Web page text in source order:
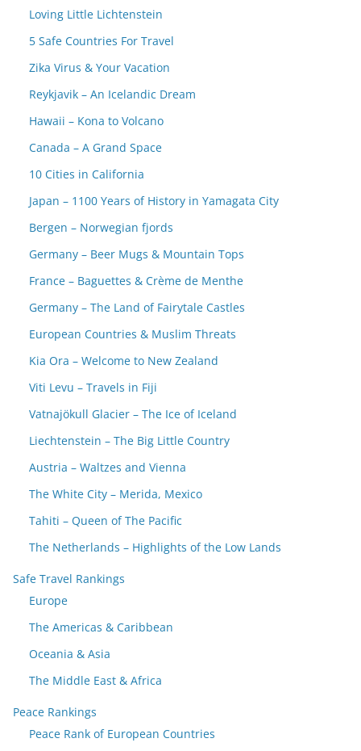
Loving Little Lichtenstein
5 Safe Countries For Travel
Zika Virus & Your Vacation
Reykjavik – An Icelandic Dream
Hawaii – Kona to Volcano
Canada – A Grand Space
10 Cities in California
Japan – 1100 Years of History in Yamagata City
Bergen – Norwegian fjords
Germany – Beer Mugs & Mountain Tops
France – Baguettes & Crème de Menthe
Germany – The Land of Fairytale Castles
European Countries & Muslim Threats
Kia Ora – Welcome to New Zealand
Viti Levu – Travels in Fiji
Vatnajökull Glacier – The Ice of Iceland
Liechtenstein – The Big Little Country
Austria – Waltzes and Vienna
The White City – Merida, Mexico
Tahiti – Queen of The Pacific
The Netherlands – Highlights of the Low Lands
Safe Travel Rankings
Europe
The Americas & Caribbean
Oceania & Asia
The Middle East & Africa
Peace Rankings
Peace Rank of European Countries